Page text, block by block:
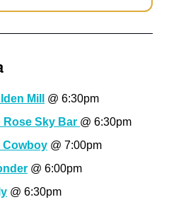
Mill
@ 6:30pm
Rose Sky Bar @ 6:30pm
Cowboy @ 7:00pm
@ 6:00pm
@ 6:30pm